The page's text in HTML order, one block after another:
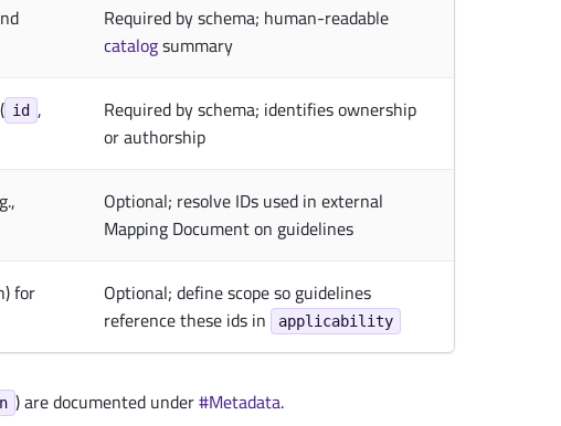
Required by schema; human-readable
catalogsummary
id ,
Required by schema; identifies ownership
or authorship
Optional; resolve IDs used in external
Mapping Document on guidelines
for
Optional; define scope so guidelines
reference these ids in
applicability
) are documented under#Metadata.